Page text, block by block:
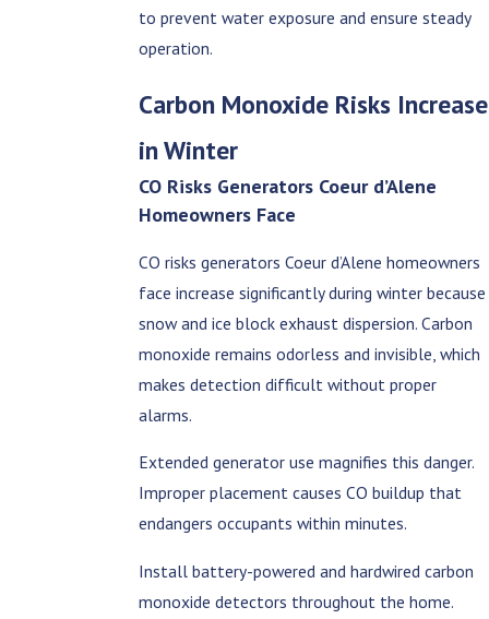
to prevent water exposure and ensure steady
operation.
Carbon Monoxide Risks Increase
in Winter
CO Risks Generators Coeur d’Alene
Homeowners Face
CO risks generators Coeur d’Alene homeowners
face increase significantly during winter because
snow and ice block exhaust dispersion. Carbon
monoxide remains odorless and invisible, which
makes detection difficult without proper
alarms.
Extended generator use magnifies this danger.
Improper placement causes CO buildup that
endangers occupants within minutes.
Install battery-powered and hardwired carbon
monoxide detectors throughout the home.